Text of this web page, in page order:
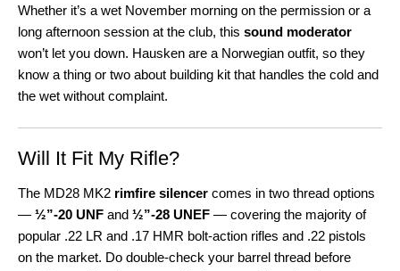
Whether it’s a wet November morning on the permission or a
long afternoon session at the club, this sound moderator
won’t let you down. Hausken are a Norwegian outfit, so they
know a thing or two about building kit that handles the cold and
the wet without complaint.
Will It Fit My Rifle?
The MD28 MK2 rimfire silencer comes in two thread options
— ½”-20 UNF and ½”-28 UNEF — covering the majority of
popular .22 LR and .17 HMR bolt-action rifles and .22 pistols
on the market. Do double-check your barrel thread before